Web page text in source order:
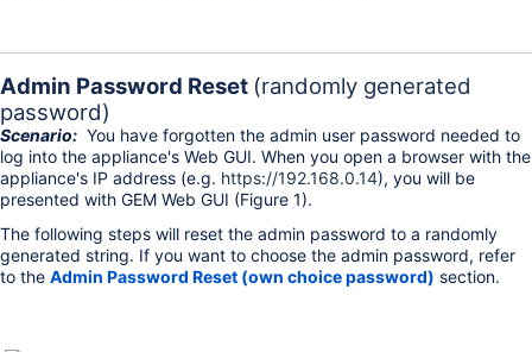
Admin Password Reset (randomly generated
password)
Scenario: You have forgotten the admin user password needed to
log into the appliance's Web GUI. When you open a browser with the
appliance's IP address (e.g. https://192.168.0.14), you will be
presented with GEM Web GUI (Figure 1).
The following steps will reset the admin password to a randomly
generated string. If you want to choose the admin password, refer
to the Admin Password Reset (own choice password) section.